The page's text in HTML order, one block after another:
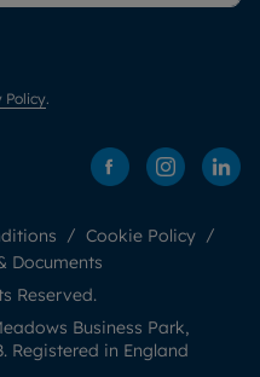
Policy.
Cookie Policy
Documents
Reserved.
Business Park,
Registered in England